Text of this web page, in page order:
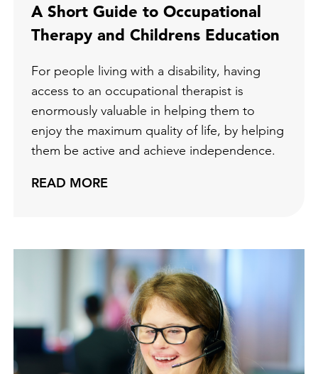
A Short Guide to Occupational
Therapy and Childrens Education
For people living with a disability, having
access to an occupational therapist is
enormously valuable in helping them to
enjoy the maximum quality of life, by helping
them be active and achieve independence.
READ MORE